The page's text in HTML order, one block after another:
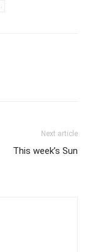
Next article
This week’s Sun